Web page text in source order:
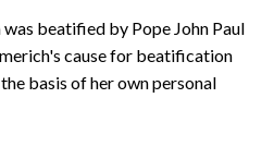
beatified by Pope John Paul
cause for beatification
basis of her own personal